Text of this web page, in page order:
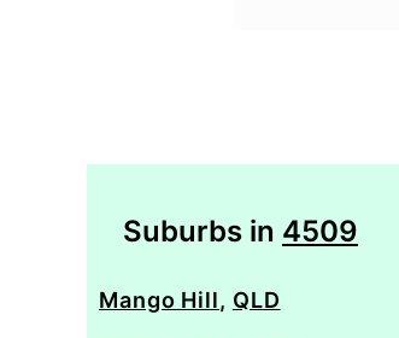
Suburbs in 4509
Mango Hill, QLD